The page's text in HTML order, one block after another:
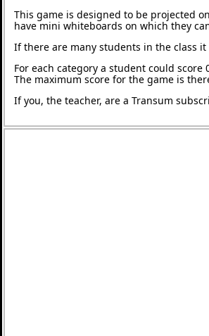
This game is designed to be projected
have mini whiteboards on which they
If there are many students in the class
For each category a student could
The maximum score for the game is
If you, the teacher, are a Transum